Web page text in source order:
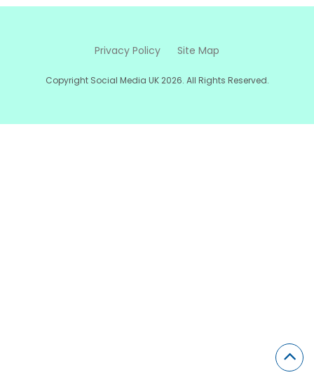
Privacy Policy Site Map
Copyright Social Media UK 2026. All Rights Reserved.